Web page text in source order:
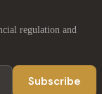
regulation and
Subscribe